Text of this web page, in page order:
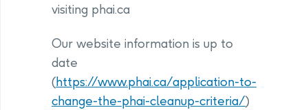
visiting phai.ca
Our website information is up to
date
(https://www.phai.ca/application-to-
change-the-phai-cleanup-criteria/)